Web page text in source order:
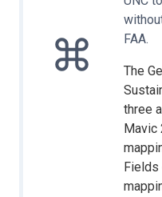
FAA.
The
three
Mavic
Fields